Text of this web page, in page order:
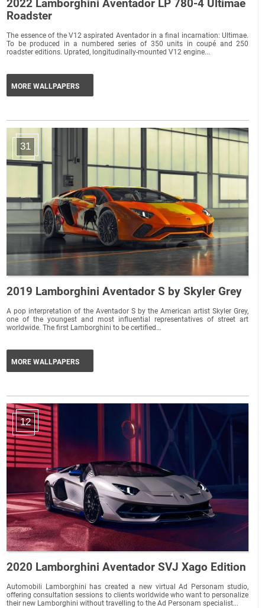
2022 Lamborghini Aventador LP 780-4 Ultimae
Roadster
The essence of the V12 aspirated Aventador in a final incarnation: Ultimae.
To be produced in a numbered series of 350 units in coupé and 250
roadster editions. Uprated, longitudinally-mounted V12 engine...
MORE WALLPAPERS
31
2019 Lamborghini Aventador S by Skyler Grey
A pop interpretation of the Aventador S by the American artist Skyler Grey,
one of the youngest and most influential representatives of street art
worldwide. The first Lamborghini to be certified...
MORE WALLPAPERS
12
2020 Lamborghini Aventador SVJ Xago Edition
Automobili Lamborghini has created a new virtual Ad Personam studio,
offering consultation sessions to clients worldwide who want to personalize
their new Lamborghini without travelling to the Ad Personam specialist...